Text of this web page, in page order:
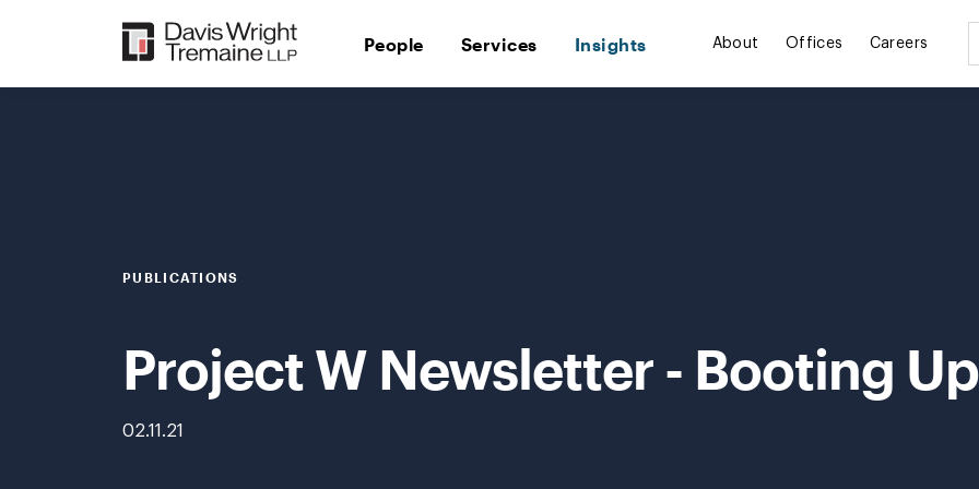
People Services Insights About Offices Careers
PUBLICATIONS
Project W Newsletter - Booting Up
02.11.21